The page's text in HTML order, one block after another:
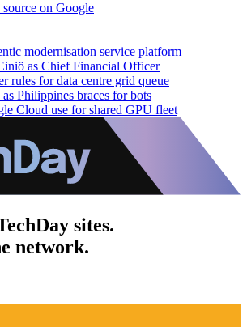
on Google
modernisation service platform
as Chief Financial Officer
rules for data centre grid queue
Philippines braces for bots
Cloud use for shared GPU fleet
sites.
network.